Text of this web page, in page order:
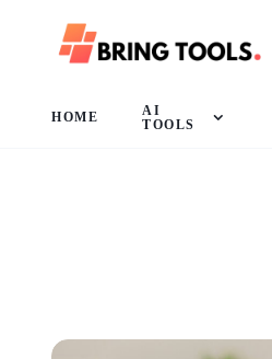
HOME
AI
TOOLS